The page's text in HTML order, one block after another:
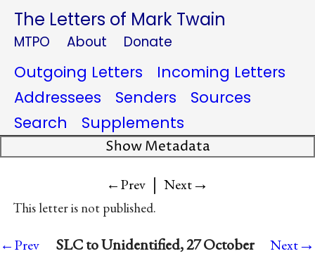
The Letters of Mark Twain
MTPO About Donate
Outgoing Letters
Incoming Letters
Addressees
Senders
Sources
Search
Supplements
Show Metadata
←Prev | Next→
This letter is not published.
←Prev
SLC to Unidentified, 27 October
Next→